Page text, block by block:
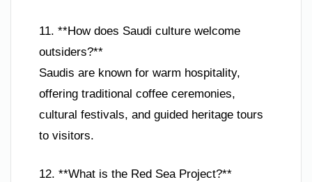
11. **How does Saudi culture welcome
outsiders?**
Saudis are known for warm hospitality,
offering traditional coffee ceremonies,
cultural festivals, and guided heritage tours
to visitors.
12. **What is the Red Sea Project?**